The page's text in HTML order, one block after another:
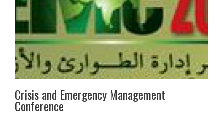
Crisis and Emergency Management
Conference